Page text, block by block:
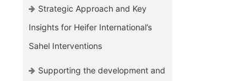
Strategic Approach and Key
Insights for Heifer International’s
Sahel Interventions
Supporting the development and